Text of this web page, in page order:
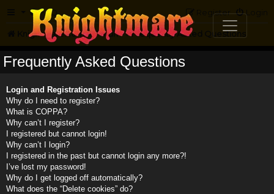
FAQ Login
Register
Knightmare.com Forum Frequently Asked Questions
Frequently Asked Questions
Login and Registration Issues
Why do I need to register?
What is COPPA?
Why can’t I register?
I registered but cannot login!
Why can’t I login?
I registered in the past but cannot login any more?!
I’ve lost my password!
Why do I get logged off automatically?
What does the “Delete cookies” do?